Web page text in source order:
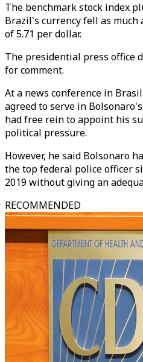
The benchmark stock index
Brazil's currency fell as much
of 5.71 per dollar.
The presidential press office
for comment.
At a news conference in
agreed to serve in
had free rein to appoint his
political pressure.
However, he said Bolsonaro
the top federal police officer
2019 without giving an
RECOMMENDED